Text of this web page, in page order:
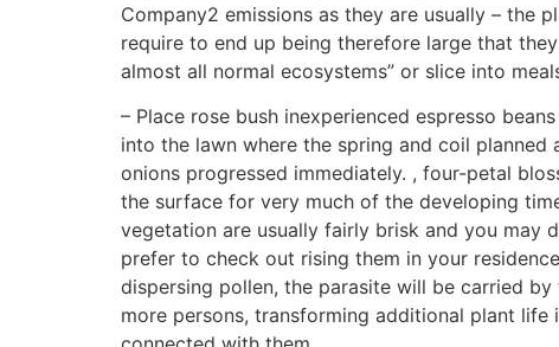
Company2 emissions as they are usually – the
require to end up being therefore large that
almost all normal ecosystems” or slice into
– Place rose bush inexperienced espresso
into the lawn where the spring and coil planned
onions progressed immediately. , four-petal
the surface for very much of the developing
vegetation are usually fairly brisk and you may
prefer to check out rising them in your
dispersing pollen, the parasite will be carried by
more persons, transforming additional plant